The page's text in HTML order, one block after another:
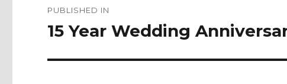
navigation
PUBLISHED IN
15 Year Wedding